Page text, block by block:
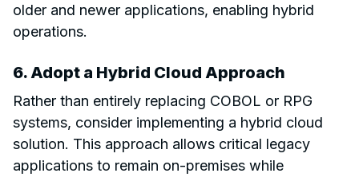
older and newer applications, enabling hybrid
operations.
6. Adopt a Hybrid Cloud Approach
Rather than entirely replacing COBOL or RPG
systems, consider implementing a hybrid cloud
solution. This approach allows critical legacy
applications to remain on-premises while